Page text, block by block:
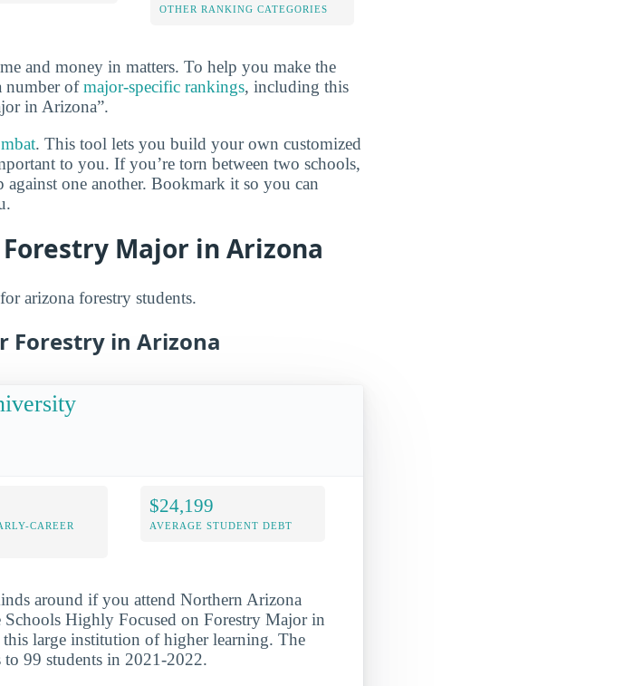
OTHER RANKING CATEGORIES
and money in matters. To help you make the
number ofmajor-specific rankings, including this
in Arizona”.
. This tool lets you build your own customized
to you. If you’re torn between two schools,
one another. Bookmark it so you can
Major in Arizona
arizona forestry students.
Forestry in Arizona
CAREER
$24,199
AVERAGE STUDENT DEBT
around if you attend Northern Arizona
Highly Focused on Forestry Major in
large institution of higher learning. The
to 99 students in 2021-2022.